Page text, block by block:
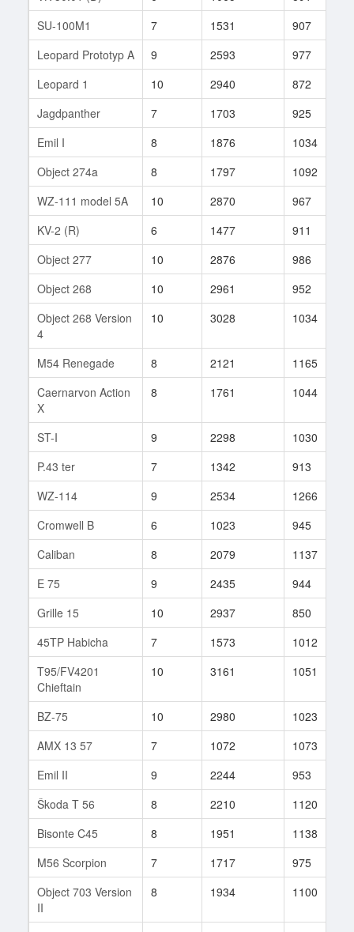
SU-100M1
7 1531 907
Leopard Prototyp A
9 2593 977
Leopard 1
10 2940 872
Jagdpanther
7 1703 925
Emil I
8 1876 1034
Object 274a
8 1797 1092
WZ-111 model 5A
10 2870 967
KV-2 (R)
6 1477 911
Object 277
10 2876 986
Object 268
10 2961 952
Object 268 Version
4
10 3028 1034
M54 Renegade 8 2121 1165
Caernarvon Action
X
8 1761 1044
ST-I 9 2298 1030
P.43 ter
7 1342 913
WZ-114
9 2534 1266
Cromwell B
6 1023 945
Caliban
8 2079 1137
E 75
9 2435 944
Grille 15
10 2937 850
45TP Habicha
7 1573 1012
T95/FV4201
Chieftain
10 3161 1051
BZ-75 10 2980 1023
AMX 13 57
7 1072 1073
Emil II
9 2244 953
Škoda T 56
8 2210 1120
Bisonte C45
8 1951 1138
M56 Scorpion
7 1717 975
Object 703 Version
II
8 1934 1100